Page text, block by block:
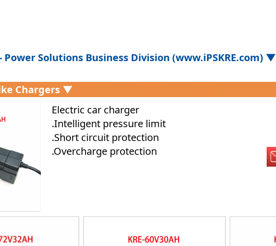
- Power Solutions Business Division (www.iPSKRE.com) ▼
Chargers ▼
Electric car charger
.Intelligent pressure limit
.Short circuit protection
.Overcharge protection